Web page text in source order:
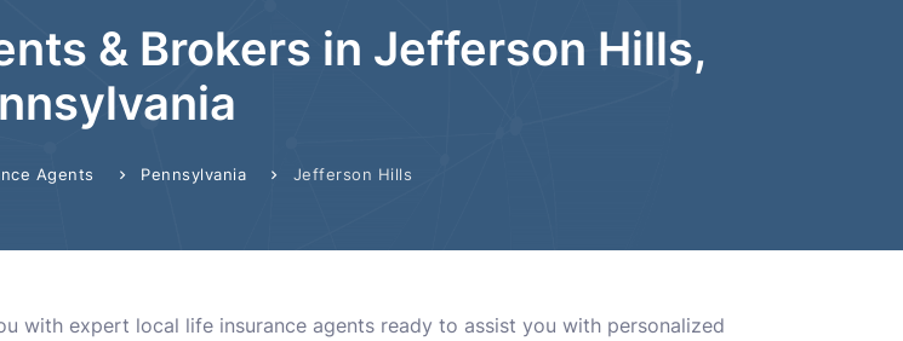
& Brokers in Jefferson Hills,
Agents Pennsylvania Jefferson Hills
with expert local life insurance agents ready to assist you with personalized